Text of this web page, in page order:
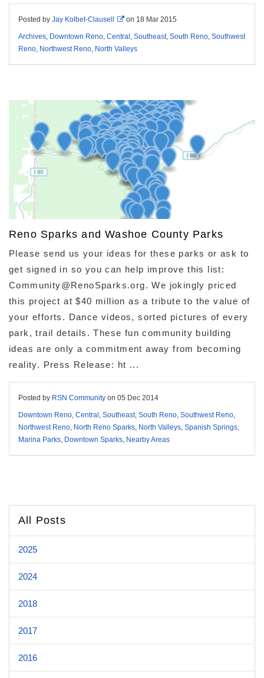
Posted by Jay Kolbet-Clausell on 18 Mar 2015
Archives, Downtown Reno, Central , Southeast, South Reno, Southwest
Reno, Northwest Reno, North Valleys
Reno Sparks and Washoe County Parks
Please send us your ideas for these parks or ask to
get signed in so you can help improve this list:
Community@RenoSparks.org. We jokingly priced
this project at $40 million as a tribute to the value of
your efforts. Dance videos, sorted pictures of every
park, trail details. These fun community building
ideas are only a commitment away from becoming
reality. Press Release: ht ...
Posted by RSN Community on 05 Dec 2014
Downtown Reno, Central , Southeast, South Reno, Southwest Reno,
Northwest Reno, North Reno Sparks, North Valleys, Spanish Springs,
Marina Parks, Downtown Sparks, Nearby Areas
All Posts
2025
2024
2018
2017
2016